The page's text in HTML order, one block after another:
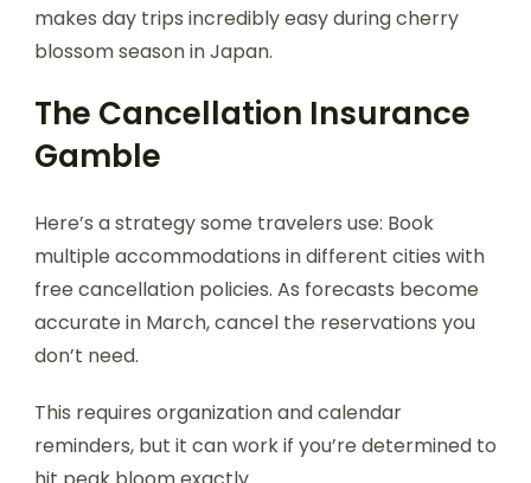
makes day trips incredibly easy during cherry
blossom season in Japan.
The Cancellation Insurance
Gamble
Here’s a strategy some travelers use: Book
multiple accommodations in different cities with
free cancellation policies. As forecasts become
accurate in March, cancel the reservations you
don’t need.
This requires organization and calendar
reminders, but it can work if you’re determined to